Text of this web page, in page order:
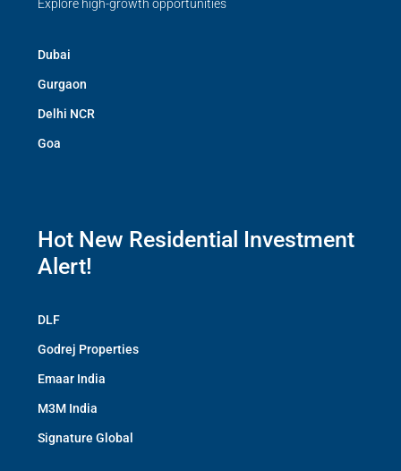
Explore high-growth opportunities
Dubai
Gurgaon
Delhi NCR
Goa
Hot New Residential Investment
Alert!
DLF
Godrej Properties
Emaar India
M3M India
Signature Global